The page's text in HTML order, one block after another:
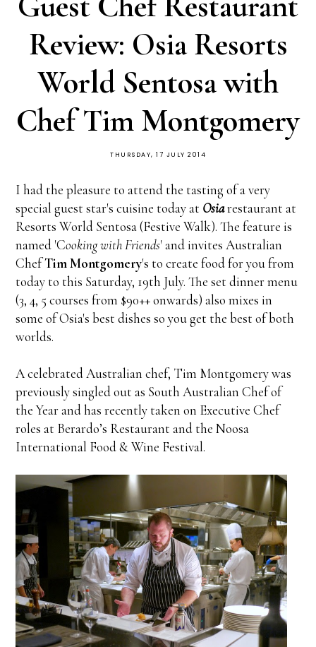
Review: Osia Resorts
World Sentosa with
Chef Tim Montgomery
THURSDAY, 17 JULY 2014
I had the pleasure to attend the tasting of a very
special guest star's cuisine today at Osiarestaurant at
Resorts World Sentosa (Festive Walk). The feature is
named 'Cooking with Friends' and invites Australian
ChefTim Montgomery's to create food for you from
today to this Saturday, 19th July. The set dinner menu
(3, 4, 5 courses from $90++ onwards) also mixes in
some of Osia's best dishes so you get the best of both
worlds.
A celebrated Australian chef, Tim Montgomery was
previously singled out as South Australian Chef of
the Year and has recently taken on Executive Chef
roles at Berardo’s Restaurant and the Noosa
International Food & Wine Festival.